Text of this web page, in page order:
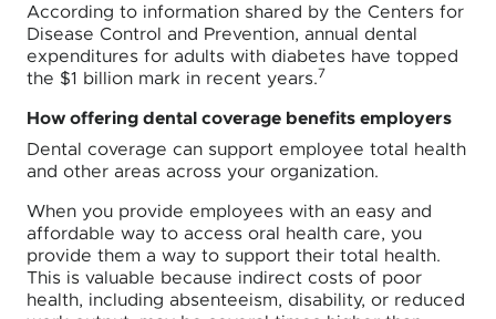
According to information shared by the Centers for
Disease Control and Prevention, annual dental
expenditures for adults with diabetes have topped
the $1 billion mark in recent years.7
How offering dental coverage benefits employers
Dental coverage can support employee total health
and other areas across your organization.
When you provide employees with an easy and
affordable way to access oral health care, you
provide them a way to support their total health.
This is valuable because indirect costs of poor
health, including absenteeism, disability, or reduced